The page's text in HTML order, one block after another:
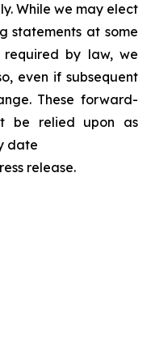
While we may elect
statements at some
by law, we
even if subsequent
These forward-
be relied upon as
date
release.